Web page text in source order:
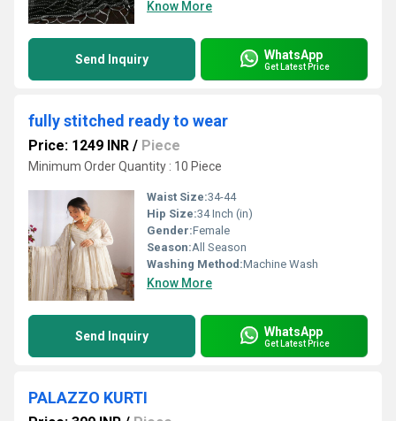
Know More
Send Inquiry WhatsApp
Get Latest Price
fully stitched ready to wear
Price: 1249 INR / Piece
Minimum Order Quantity : 10 Piece
Waist Size:34-44
Hip Size:34 Inch (in)
Gender:Female
Season:All Season
Washing Method:Machine Wash
Know More
Send Inquiry WhatsApp
Get Latest Price
PALAZZO KURTI